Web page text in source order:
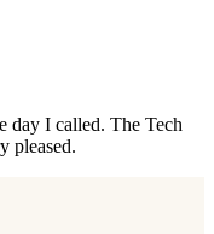
day I called. The Tech
pleased.